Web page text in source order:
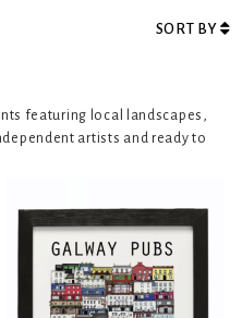
SORT BY
featuring local landscapes,
artists and ready to